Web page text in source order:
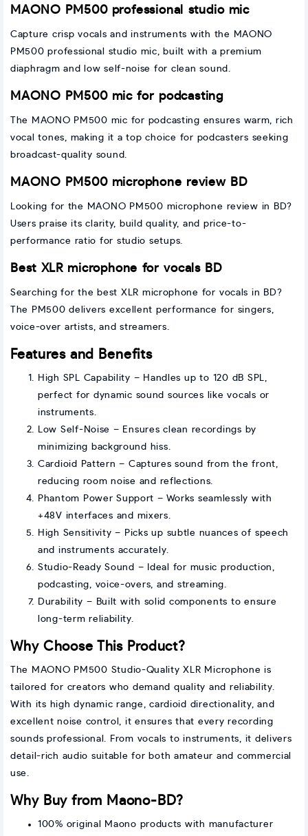
MAONO PM500 professional studio mic
Capture crisp vocals and instruments with the MAONO
PM500 professional studio mic, built with a premium
diaphragm and low self-noise for clean sound.
MAONO PM500 mic for podcasting
The MAONO PM500 mic for podcasting ensures warm, rich
vocal tones, making it a top choice for podcasters seeking
broadcast-quality sound.
MAONO PM500 microphone review BD
Looking for the MAONO PM500 microphone review in BD?
Users praise its clarity, build quality, and price-to-
performance ratio for studio setups.
Best XLR microphone for vocals BD
Searching for the best XLR microphone for vocals in BD?
The PM500 delivers excellent performance for singers,
voice-over artists, and streamers.
Features and Benefits
High SPL Capability – Handles up to 120 dB SPL,
perfect for dynamic sound sources like vocals or
instruments.
Low Self-Noise – Ensures clean recordings by
minimizing background hiss.
Cardioid Pattern – Captures sound from the front,
reducing room noise and reflections.
Phantom Power Support – Works seamlessly with
+48V interfaces and mixers.
High Sensitivity – Picks up subtle nuances of speech
and instruments accurately.
Studio-Ready Sound – Ideal for music production,
podcasting, voice-overs, and streaming.
Durability – Built with solid components to ensure
long-term reliability.
Why Choose This Product?
The MAONO PM500 Studio-Quality XLR Microphone is
tailored for creators who demand quality and reliability.
With its high dynamic range, cardioid directionality, and
excellent noise control, it ensures that every recording
sounds professional. From vocals to instruments, it delivers
detail-rich audio suitable for both amateur and commercial
use.
Why Buy from Maono-BD?
100% original Maono products with manufacturer